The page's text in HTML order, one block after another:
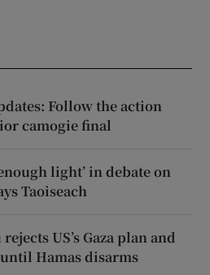
Follow the action
camogie final
light’ in debate on
Taoiseach
US’s Gaza plan and
Hamas disarms